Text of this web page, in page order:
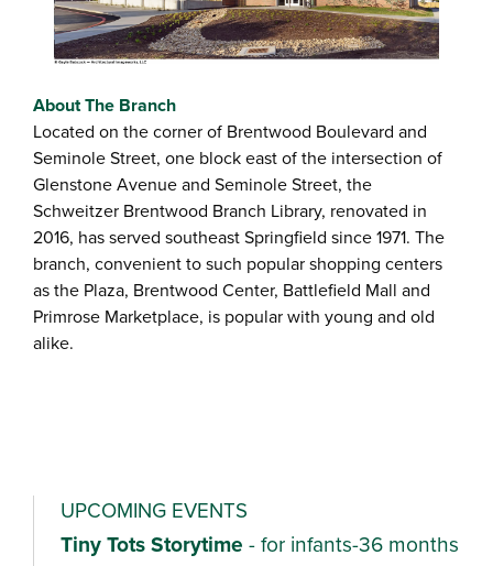
About The Branch
Located on the corner of Brentwood Boulevard and
Seminole Street, one block east of the intersection of
Glenstone Avenue and Seminole Street, the
Schweitzer Brentwood Branch Library, renovated in
2016, has served southeast Springfield since 1971. The
branch, convenient to such popular shopping centers
as the Plaza, Brentwood Center, Battlefield Mall and
Primrose Marketplace, is popular with young and old
alike.
UPCOMING EVENTS
Tiny Tots Storytime - for infants-36 months